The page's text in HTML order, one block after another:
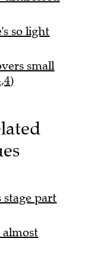
so light
small
part
almost